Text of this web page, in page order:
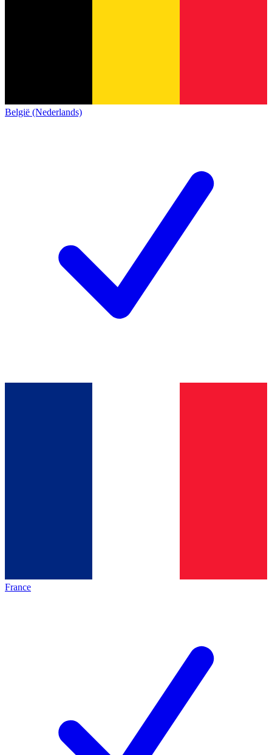
België (Nederlands)
France